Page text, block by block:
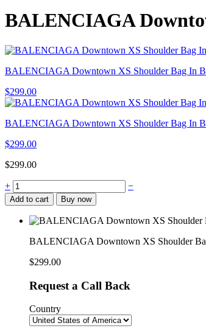
BALENCIAGA
BALENCIAGA Downtown XS Shoulder Bag In
$299.00
BALENCIAGA Downtown XS Shoulder Bag In
$299.00
$299.00
BALENCIAGA
Downtown
XS
Shoulder
Women’s
10in/25cm
quantity
+ −
Add to cart Buy now
BALENCIAGA Downtown XS Shoulder
$299.00
Request a Call Back
Country